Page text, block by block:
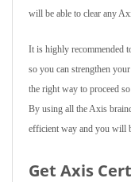
will be able to clear any
It is highly recommended
so you can strengthen
the right way to proceed
By using all the Axis
efficient way and you will
Get Axis